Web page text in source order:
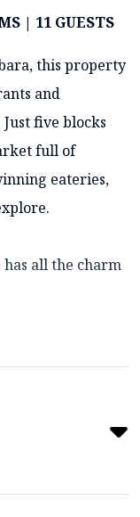
| 11 GUESTS
this property
and
five blocks
full of
eateries,
all the charm